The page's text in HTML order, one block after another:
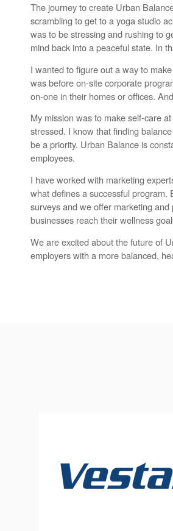
The journey to create Urban
scrambling to get to a yoga studio
was to be stressing and rushing to
mind back into a peaceful state. In
I wanted to figure out a way to
was before on-site corporate
on-one in their homes or offices.
My mission was to make self-care
stressed. I know that finding
be a priority. Urban Balance is
employees.
I have worked with marketing
what defines a successful program.
surveys and we offer marketing
businesses reach their wellness
We are excited about the future of
employers with a more balanced,